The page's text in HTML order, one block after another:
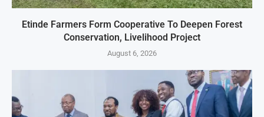
Etinde Farmers Form Cooperative To Deepen Forest
Conservation, Livelihood Project
August 6, 2026